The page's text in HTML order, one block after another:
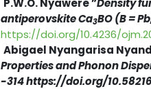
P.W.O. Nyawere ”Density
antiperovskite Ca3BO (B =
https://doi.org/10.4236/
Abigael Nyangarisa
Properties and Phonon
-314 https://doi.org/